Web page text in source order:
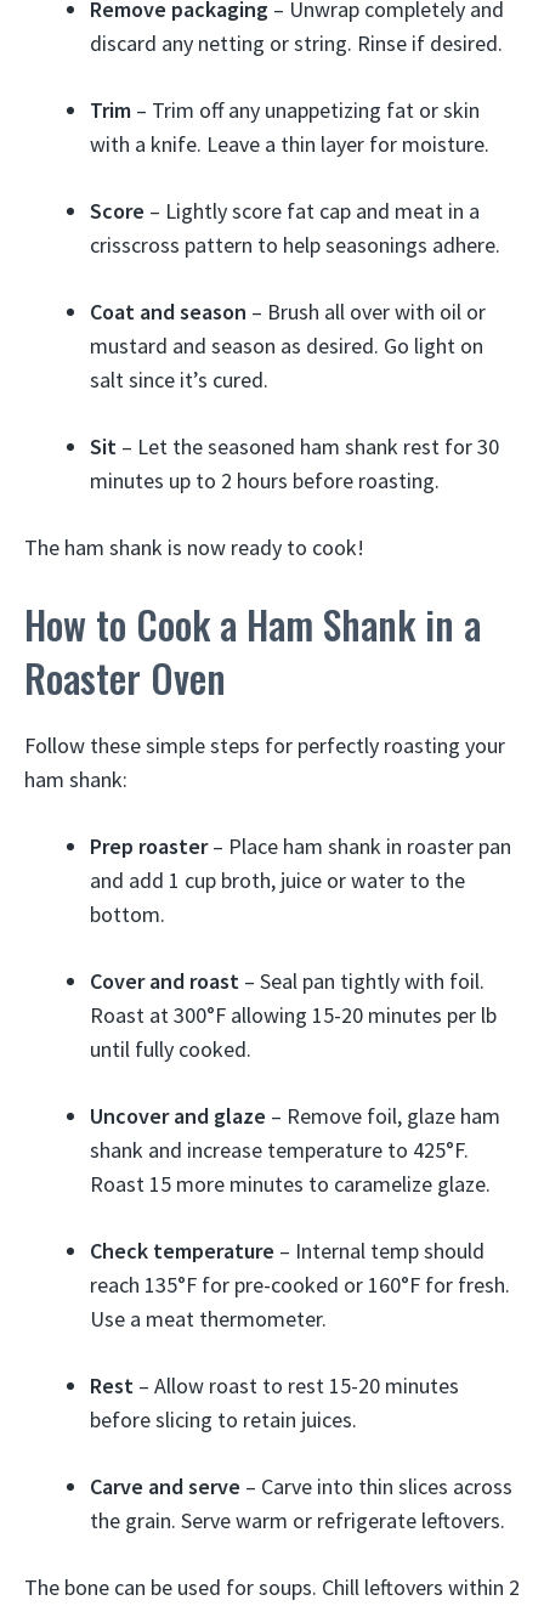
Remove packaging – Unwrap completely and
discard any netting or string. Rinse if desired.
Trim – Trim off any unappetizing fat or skin
with a knife. Leave a thin layer for moisture.
Score – Lightly score fat cap and meat in a
crisscross pattern to help seasonings adhere.
Coat and season – Brush all over with oil or
mustard and season as desired. Go light on
salt since it’s cured.
Sit – Let the seasoned ham shank rest for 30
minutes up to 2 hours before roasting.
The ham shank is now ready to cook!
How to Cook a Ham Shank in a
Roaster Oven
Follow these simple steps for perfectly roasting your
ham shank:
Prep roaster– Place ham shank in roaster pan
and add 1 cup broth, juice or water to the
bottom.
Cover and roast – Seal pan tightly with foil.
Roast at 300°F allowing 15-20 minutes per lb
until fully cooked.
Uncover and glaze – Remove foil, glaze ham
shank and increase temperature to 425°F.
Roast 15 more minutes to caramelize glaze.
Check temperature – Internal temp should
reach 135°F for pre-cooked or 160°F for fresh.
Use a meat thermometer.
Rest – Allow roast to rest 15-20 minutes
before slicing to retain juices.
Carve and serve – Carve into thin slices across
the grain. Serve warm or refrigerate leftovers.
The bone can be used for soups. Chill leftovers within 2